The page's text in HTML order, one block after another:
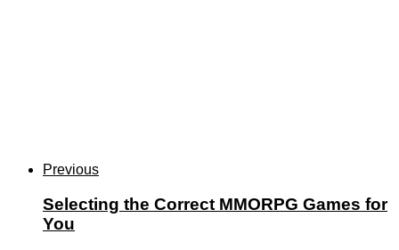
Previous
Selecting the Correct MMORPG Games for
You